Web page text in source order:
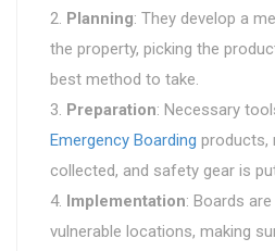
Planning: They develop a
the property, picking the
best method to take.
Preparation: Necessary
Emergency Boarding products,
collected, and safety gear is
Implementation: Boards
vulnerable locations, making